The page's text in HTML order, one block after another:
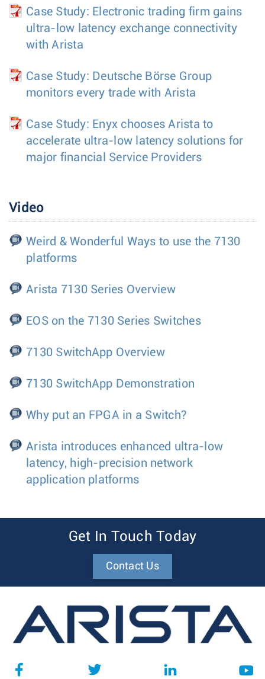
Case Study: Electronic trading firm gains
ultra-low latency exchange connectivity
with Arista
Case Study: Deutsche Börse Group
monitors every trade with Arista
Case Study: Enyx chooses Arista to
accelerate ultra-low latency solutions for
major financial Service Providers
Video
Weird & Wonderful Ways to use the 7130
platforms
Arista 7130 Series Overview
EOS on the 7130 Series Switches
7130 SwitchApp Overview
7130 SwitchApp Demonstration
Why put an FPGA in a Switch?
Arista introduces enhanced ultra-low
latency, high-precision network
application platforms
Get In Touch Today
Contact Us